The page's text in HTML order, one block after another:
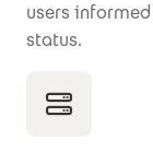
users
status.